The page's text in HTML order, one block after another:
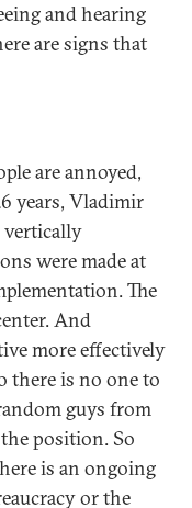
and hearing
are signs that
are annoyed,
years, Vladimir
vertically
were made at
The
And
more effectively
there is no one to
guys from
position. So
is an ongoing
or the